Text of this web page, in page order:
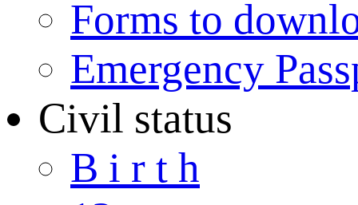
Forms to
Emergency
Civil status
B i r t h